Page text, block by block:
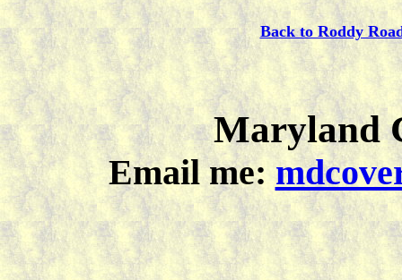
Back to Roddy
Maryland
Email me: